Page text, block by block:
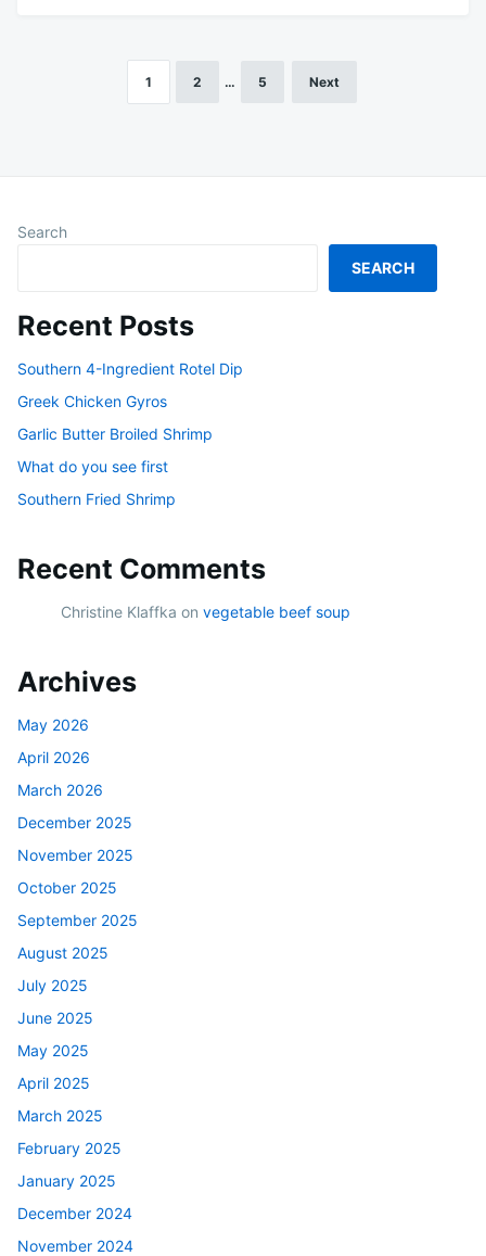
1 2 … 5 Next
Search
SEARCH
Recent Posts
Southern 4-Ingredient Rotel Dip
Greek Chicken Gyros
Garlic Butter Broiled Shrimp
What do you see first
Southern Fried Shrimp
Recent Comments
Christine Klaffka on vegetable beef soup
Archives
May 2026
April 2026
March 2026
December 2025
November 2025
October 2025
September 2025
August 2025
July 2025
June 2025
May 2025
April 2025
March 2025
February 2025
January 2025
December 2024
November 2024